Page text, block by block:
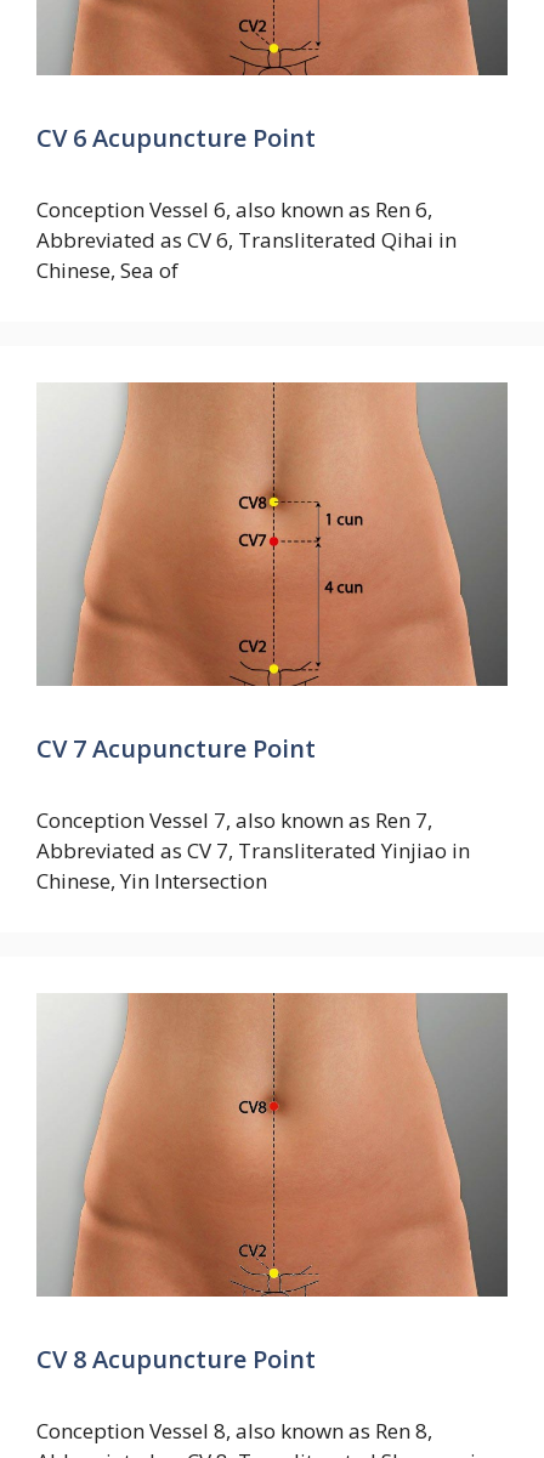
CV 6 Acupuncture Point
Conception Vessel 6, also known as Ren 6,
Abbreviated as CV 6, Transliterated Qihai in
Chinese, Sea of
CV 7 Acupuncture Point
Conception Vessel 7, also known as Ren 7,
Abbreviated as CV 7, Transliterated Yinjiao in
Chinese, Yin Intersection
CV 8 Acupuncture Point
Conception Vessel 8, also known as Ren 8,